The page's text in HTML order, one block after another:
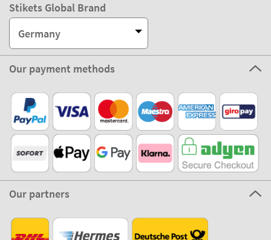
Stikets Global Brand
Germany
Our payment methods
Our partners